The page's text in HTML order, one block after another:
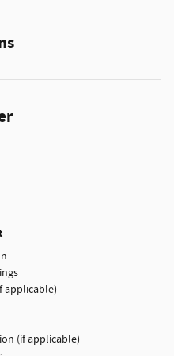
applicable)
(if applicable)